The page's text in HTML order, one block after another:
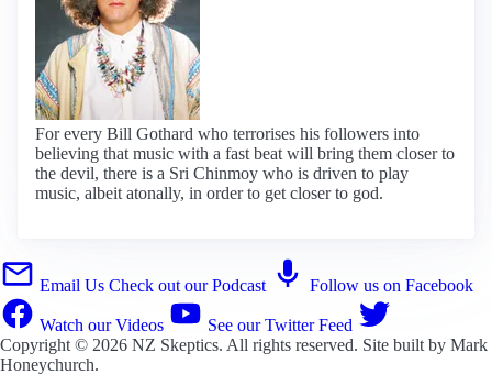
For every Bill Gothard who terrorises his followers into
believing that music with a fast beat will bring them closer to
the devil, there is a Sri Chinmoy who is driven to play
music, albeit atonally, in order to get closer to god.
Email Us Check out our Podcast Follow us on Facebook
Watch our Videos
See our Twitter Feed
Copyright © 2026 NZ Skeptics. All rights reserved. Site built by Mark
Honeychurch.